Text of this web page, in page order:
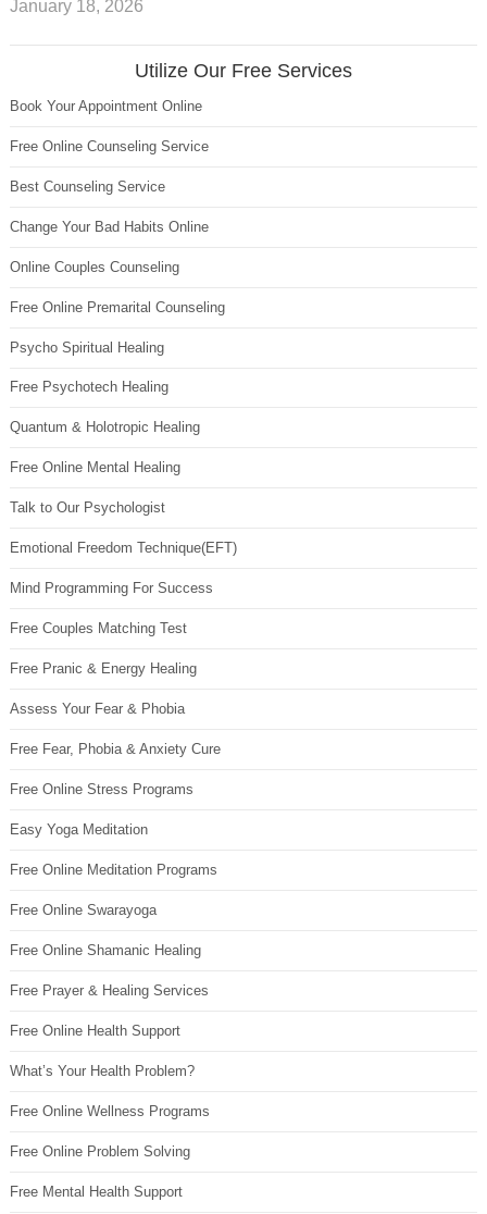
January 18, 2026
Utilize Our Free Services
Book Your Appointment Online
Free Online Counseling Service
Best Counseling Service
Change Your Bad Habits Online
Online Couples Counseling
Free Online Premarital Counseling
Psycho Spiritual Healing
Free Psychotech Healing
Quantum & Holotropic Healing
Free Online Mental Healing
Talk to Our Psychologist
Emotional Freedom Technique(EFT)
Mind Programming For Success
Free Couples Matching Test
Free Pranic & Energy Healing
Assess Your Fear & Phobia
Free Fear, Phobia & Anxiety Cure
Free Online Stress Programs
Easy Yoga Meditation
Free Online Meditation Programs
Free Online Swarayoga
Free Online Shamanic Healing
Free Prayer & Healing Services
Free Online Health Support
What’s Your Health Problem?
Free Online Wellness Programs
Free Online Problem Solving
Free Mental Health Support